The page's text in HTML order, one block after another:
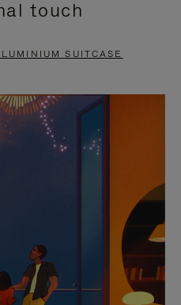
touch
SUITCASE